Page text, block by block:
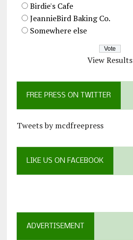
Birdie's Cafe
JeannieBird Baking Co.
Somewhere else
View Results
FREE PRESS ON TWITTER
Tweets by mcdfreepress
LIKE US ON FACEBOOK
ADVERTISEMENT